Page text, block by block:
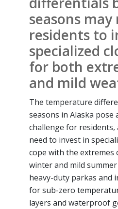
seasons
residents to
specialized
for both
and mild
The temperature
seasons in Alaska pose
challenge for residents,
need to invest in
cope with the extremes
winter and mild
heavy-duty parkas and
for sub-zero
layers and waterproof